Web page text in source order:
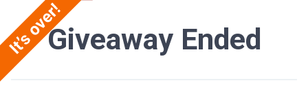
Giveaway Ended